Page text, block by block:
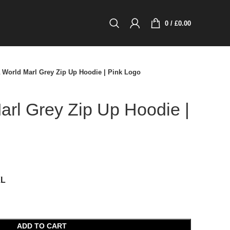
0 / £0.00
World Marl Grey Zip Up Hoodie | Pink Logo
Grey Zip Up Hoodie |
ADD TO CART